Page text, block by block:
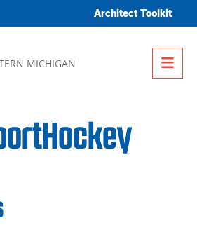
Architect Toolkit
MICHIGAN